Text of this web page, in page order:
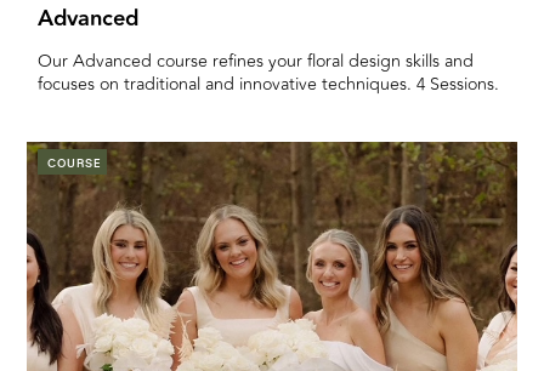
Advanced
Our Advanced course refines your floral design skills and
focuses on traditional and innovative techniques. 4 Sessions.
COURSE